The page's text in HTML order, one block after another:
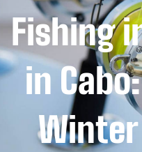
Fishing
in